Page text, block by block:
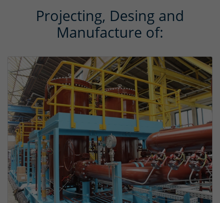
Projecting, Desing and
Manufacture of: